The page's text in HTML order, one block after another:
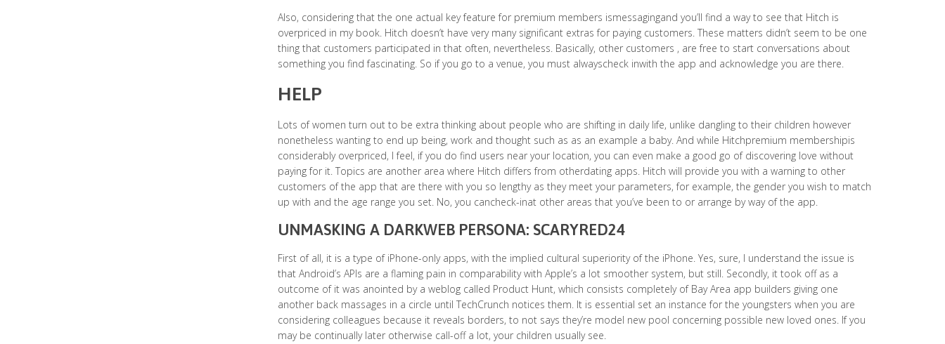
Also, considering that the one actual key feature for premium members ismessagingand you’ll find a way to see that Hitch is
overpriced in my book. Hitch doesn’t have very many significant extras for paying customers. These matters didn’t seem to be one
thing that customers participated in that often, nevertheless. Basically, other customers , are free to start conversations about
something you find fascinating. So if you go to a venue, you must alwayscheck inwith the app and acknowledge you are there.
HELP
Lots of women turn out to be extra thinking about people who are shifting in daily life, unlike dangling to their children however
nonetheless wanting to end up being, work and thought such as as an example a baby. And while Hitchpremium membershipis
considerably overpriced, I feel, if you do find users near your location, you can even make a good go of discovering love without
paying for it. Topics are another area where Hitch differs from otherdating apps. Hitch will provide you with a warning to other
customers of the app that are there with you so lengthy as they meet your parameters, for example, the gender you wish to match
up with and the age range you set. No, you cancheck-inat other areas that you’ve been to or arrange by way of the app.
UNMASKING A DARKWEB PERSONA: SCARYRED24
First of all, it is a type of iPhone-only apps, with the implied cultural superiority of the iPhone. Yes, sure, I understand the issue is
that Android’s APIs are a flaming pain in comparability with Apple’s a lot smoother system, but still. Secondly, it took off as a
outcome of it was anointed by a weblog called Product Hunt, which consists completely of Bay Area app builders giving one
another back massages in a circle until TechCrunch notices them. It is essential set an instance for the youngsters when you are
considering colleagues because it reveals borders, to not says they’re model new pool concerning possible new loved ones. If you
may be continually later otherwise call-off a lot, your children usually see.